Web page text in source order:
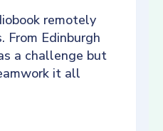
remotely
From Edinburgh
a challenge but
it all